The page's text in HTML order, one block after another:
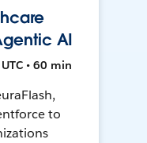
AI
• 60 min
to